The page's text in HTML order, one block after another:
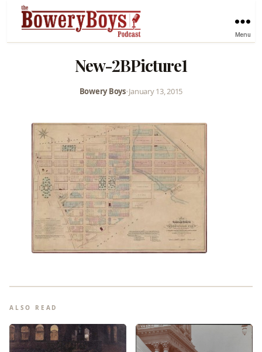
Menu
New-2BPicture1
Bowery Boys•January 13, 2015
ALSO READ